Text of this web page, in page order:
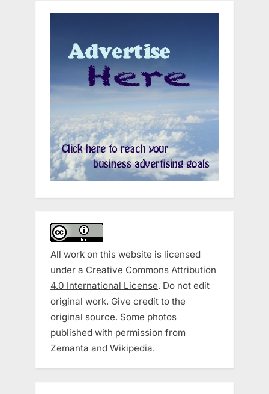
All work on this website is licensed
under a Creative Commons Attribution
4.0 International License. Do not edit
original work. Give credit to the
original source. Some photos
published with permission from
Zemanta and Wikipedia.